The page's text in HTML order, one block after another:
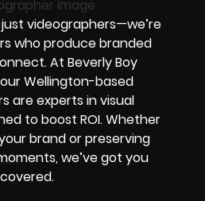
videographers—we’re
who produce branded
At Beverly Boy
Wellington-based
are experts in visual
to boost ROI. Whether
brand or preserving
we’ve got you
covered.